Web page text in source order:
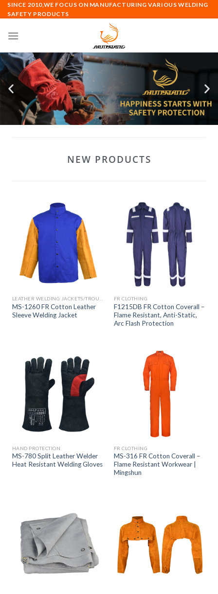
SINCE 2010,WE FOCUS ON MANUFACTURING VARIOUS WELDING
SAFETY PRODUCTS
NEW PRODUCTS
MS-1260 FR Cotton Leather
Sleeve Welding Jacket
FR CLOTHING
F1215DB FR Cotton Coverall –
Flame Resistant, Anti-Static,
Arc Flash Protection
HAND PROTECTION
MS-780 Split Leather Welder
Heat Resistant Welding Gloves
FR CLOTHING
MS-316 FR Cotton Coverall –
Flame Resistant Workwear |
Mingshun